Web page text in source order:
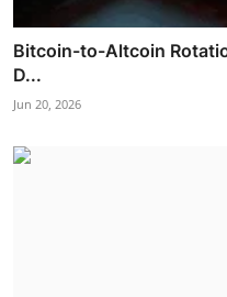
Bitcoin-to-Altcoin
D...
Jun 20, 2026